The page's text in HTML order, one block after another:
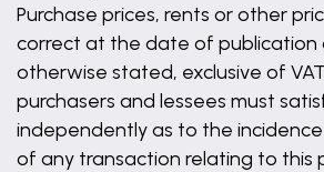
Purchase prices, rents or other
correct at the date of publication
otherwise stated, exclusive of
purchasers and lessees must
independently as to the
of any transaction relating to this